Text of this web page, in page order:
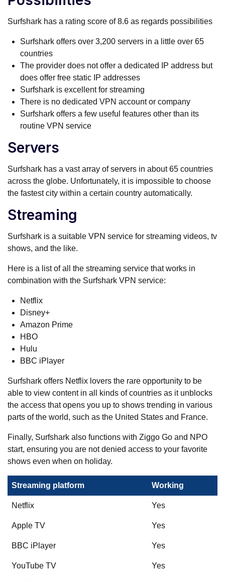
Surfshark has a rating score of 8.6 as regards possibilities
Surfshark offers over 3,200 servers in a little over 65
countries
The provider does not offer a dedicated IP address but
does offer free static IP addresses
Surfshark is excellent for streaming
There is no dedicated VPN account or company
Surfshark offers a few useful features other than its
routine VPN service
Servers
Surfshark has a vast array of servers in about 65 countries
across the globe. Unfortunately, it is impossible to choose
the fastest city within a certain country automatically.
Streaming
Surfshark is a suitable VPN service for streaming videos, tv
shows, and the like.
Here is a list of all the streaming service that works in
combination with the Surfshark VPN service:
Netflix
Disney+
Amazon Prime
HBO
Hulu
BBC iPlayer
Surfshark offers Netflix lovers the rare opportunity to be
able to view content in all kinds of countries as it unblocks
the access that opens you up to shows trending in various
parts of the world, such as the United States and France.
Finally, Surfshark also functions with Ziggo Go and NPO
start, ensuring you are not denied access to your favorite
shows even when on holiday.
Streaming platform Working
Netflix Yes
Apple TV Yes
BBC iPlayer Yes
YouTube TV Yes